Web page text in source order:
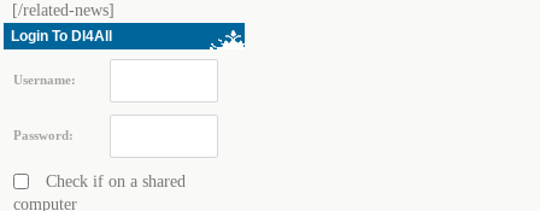
[/related-news]
Login To Dl4All
Username:
Password:
Check if on a shared
computer